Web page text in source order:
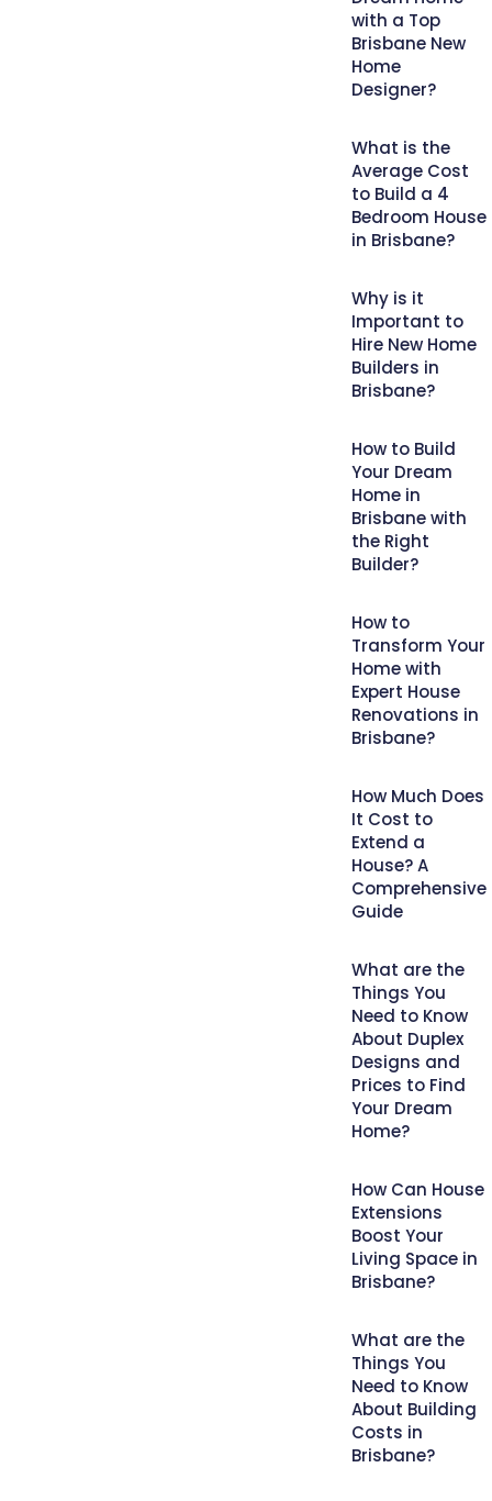
with a Top
Brisbane New
Home
Designer?
What is the
Average Cost
to Build a 4
Bedroom House
in Brisbane?
Why is it
Important to
Hire New Home
Builders in
Brisbane?
How to Build
Your Dream
Home in
Brisbane with
the Right
Builder?
How to
Transform Your
Home with
Expert House
Renovations in
Brisbane?
How Much Does
It Cost to
Extend a
House? A
Comprehensive
Guide
What are the
Things You
Need to Know
About Duplex
Designs and
Prices to Find
Your Dream
Home?
How Can House
Extensions
Boost Your
Living Space in
Brisbane?
What are the
Things You
Need to Know
About Building
Costs in
Brisbane?